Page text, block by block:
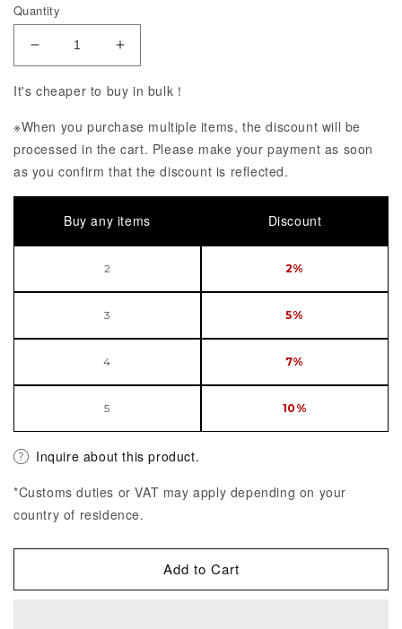
Quantity
Decrease Quantity of VSINGER Luo Tianyi
Increase Quantity of VSINGER Luo
It's cheaper to buy in bulk！
※When you purchase multiple items, the discount will be
processed in the cart. Please make your payment as soon
as you confirm that the discount is reflected.
Buy any items Discount
2 2%
3 5%
4 7%
5 10%
Inquire about this product.
*Customs duties or VAT may apply depending on your
country of residence.
Add to Cart